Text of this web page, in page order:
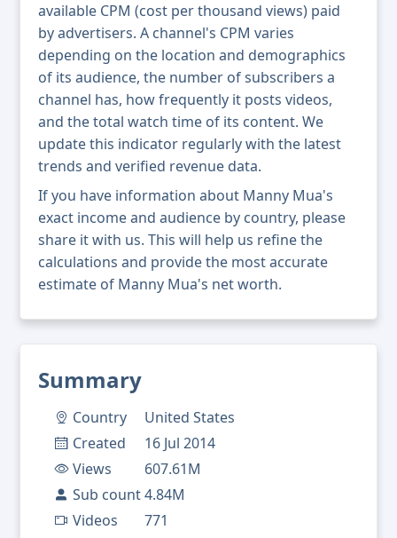
Summary
Country
United States
Created
16 Jul 2014
Views
607.61M
Sub count4.84M
Videos
771
available CPM (cost per thousand views) paid
by advertisers. A channel's CPM varies
depending on the location and demographics
of its audience, the number of subscribers a
channel has, how frequently it posts videos,
and the total watch time of its content. We
update this indicator regularly with the latest
trends and verified revenue data.
If you have information about Manny Mua's
exact income and audience by country, please
share it with us. This will help us refine the
calculations and provide the most accurate
estimate of Manny Mua's net worth.